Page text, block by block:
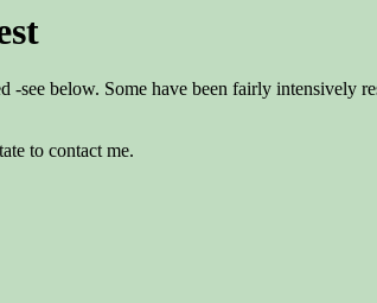
below. Some have been fairly intensively
to contact me.